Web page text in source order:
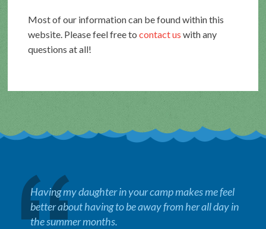
Most of our information can be found within this
website. Please feel free tocontact us with any
questions at all!
Having my daughter in your camp makes me feel
better about having to be away from her all day in
the summer months.